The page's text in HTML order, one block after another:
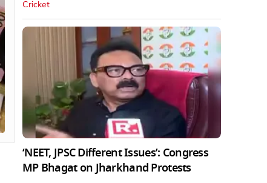
Cricket
‘NEET, JPSC Different Issues’: Congress
MP Bhagat on Jharkhand Protests